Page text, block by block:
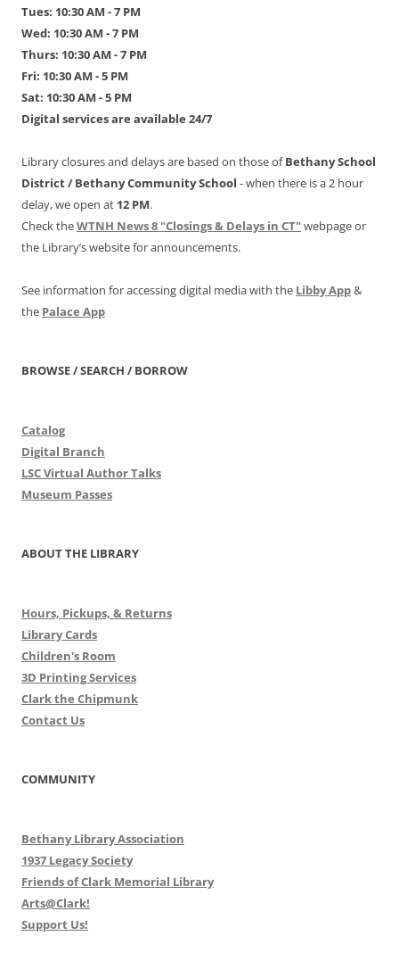
Tues: 10:30 AM - 7 PM
Wed: 10:30 AM - 7 PM
Thurs: 10:30 AM - 7 PM
Fri: 10:30 AM - 5 PM
Sat: 10:30 AM - 5 PM
Digital services are available 24/7
Library closures and delays are based on those ofBethany School
District / Bethany Community School - when there is a 2 hour
delay, we open at 12 PM.
Check theWTNH News 8 "Closings & Delays in CT"webpage or
the Library’s website for announcements.
See information for accessing digital media with the Libby App&
the Palace App
BROWSE / SEARCH / BORROW
Catalog
Digital Branch
LSC Virtual Author Talks
Museum Passes
ABOUT THE LIBRARY
Hours, Pickups, & Returns
Library Cards
Children's Room
3D Printing Services
Clark the Chipmunk
Contact Us
COMMUNITY
Bethany Library Association
1937 Legacy Society
Friends of Clark Memorial Library
Arts@Clark!
Support Us!